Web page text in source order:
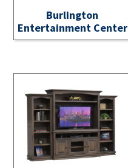
Burlington
Entertainment Center